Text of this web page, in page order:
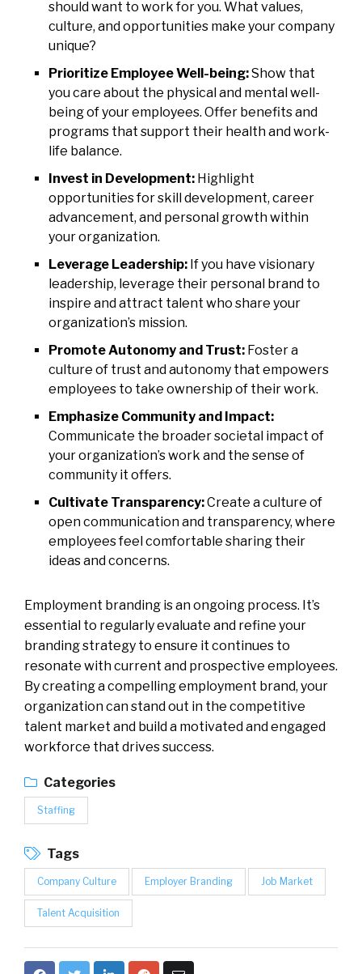
should want to work for you. What values,
culture, and opportunities make your company
unique?
Prioritize Employee Well-being:Show that
you care about the physical and mental well-
being of your employees. Offer benefits and
programs that support their health and work-
life balance.
Invest in Development: Highlight
opportunities for skill development, career
advancement, and personal growth within
your organization.
Leverage Leadership: If you have visionary
leadership, leverage their personal brand to
inspire and attract talent who share your
organization’s mission.
Promote Autonomy and Trust: Foster a
culture of trust and autonomy that empowers
employees to take ownership of their work.
Emphasize Community and Impact:
Communicate the broader societal impact of
your organization’s work and the sense of
community it offers.
Cultivate Transparency:Create a culture of
open communication and transparency, where
employees feel comfortable sharing their
ideas and concerns.
Employment branding is an ongoing process. It’s
essential to regularly evaluate and refine your
branding strategy to ensure it continues to
resonate with current and prospective employees.
By creating a compelling employment brand, your
organization can stand out in the competitive
talent market and build a motivated and engaged
workforce that drives success.
Categories
Staffing
Tags
Company Culture Employer Branding Job Market
Talent Acquisition